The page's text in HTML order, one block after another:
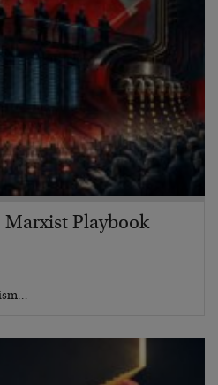
Marxist Playbook